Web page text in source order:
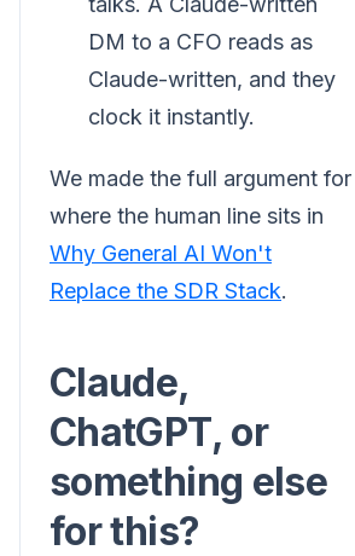
DM to a CFO reads as
Claude-written, and they
clock it instantly.
We made the full argument for
where the human line sits in
Why General AI Won't
Replace the SDR Stack.
Claude,
ChatGPT, or
something else
for this?